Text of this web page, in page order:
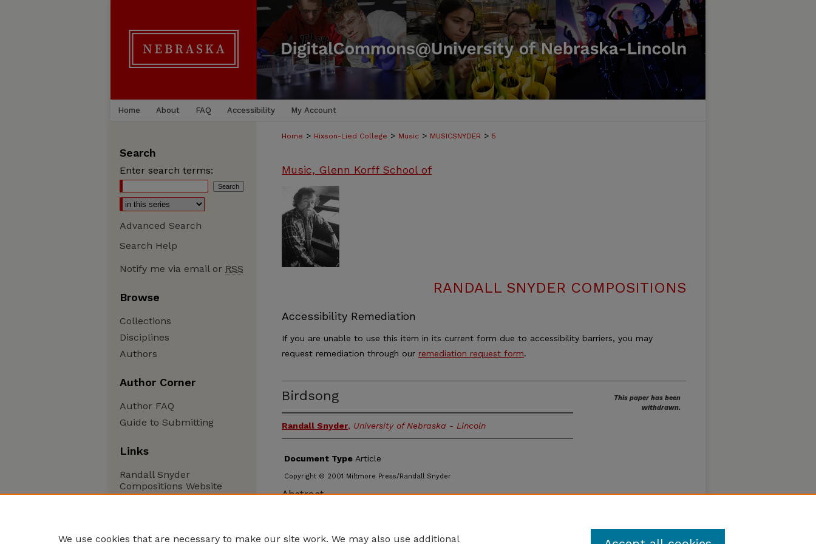
Home About FAQ Accessibility My Account
Home > Hixson-Lied College > Music > MUSICSNYDER > 5
Music, Glenn Korff School of
RANDALL SNYDER COMPOSITIONS
Accessibility Remediation
If you are unable to use this item in its current form due to accessibility barriers, you may
request remediation through our remediation request form.
Birdsong
Randall Snyder, University of Nebraska - Lincoln
Document Type Article
Copyright © 2001 Miltmore Press/Randall Snyder
Abstract
This paper has been
withdrawn.
Search
Enter search terms:
Advanced Search
Search Help
Notify me via email or RSS
Browse
Collections
Disciplines
Authors
Author Corner
Author FAQ
Guide to Submitting
Links
Randall Snyder
Compositions Website
We use cookies that are necessary to make our site work. We may also use additional